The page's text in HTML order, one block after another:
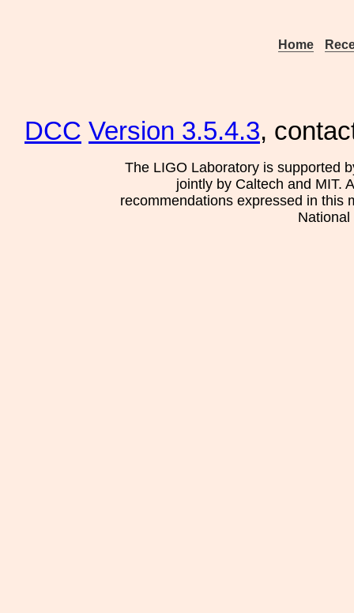
Home
DCC Version 3.5.4.3,
The LIGO Laboratory is supported
jointly by Caltech and MIT.
recommendations expressed in this